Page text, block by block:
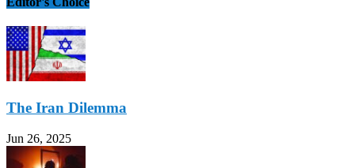
The Iran Dilemma
Jun 26, 2025